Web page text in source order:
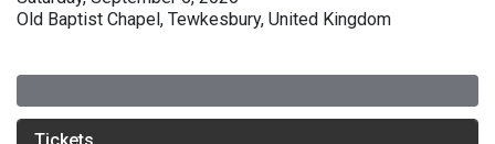
Old Baptist Chapel, Tewkesbury, United Kingdom